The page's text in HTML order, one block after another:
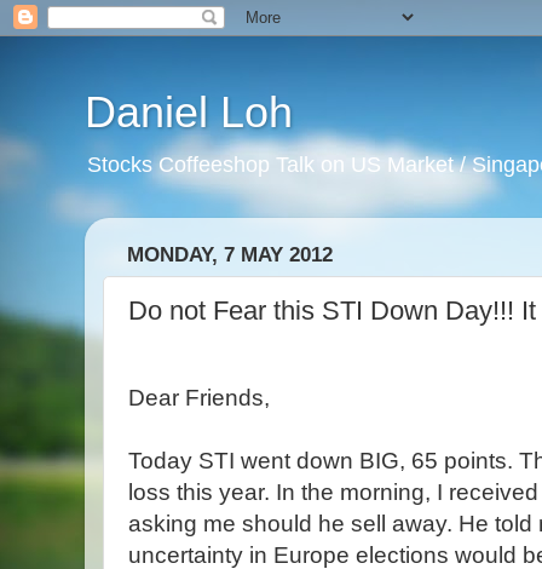
Daniel Loh
Stocks Coffeeshop Talk on US Market /
MONDAY, 7 MAY 2012
Do not Fear this STI Down Day!!!
Dear Friends,
Today STI went down BIG, 65 points.
loss this year. In the morning, I
asking me should he sell away. He
uncertainty in Europe elections would